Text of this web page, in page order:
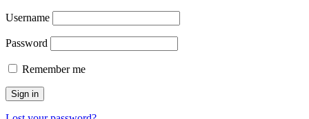
Username
Password
Remember me
Sign in